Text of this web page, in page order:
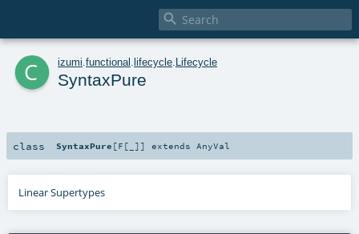

c izumi functional lifecycle Lifecycle
SyntaxPure
class SyntaxPure [F [ ] ] extends AnyVal
Linear Supertypes